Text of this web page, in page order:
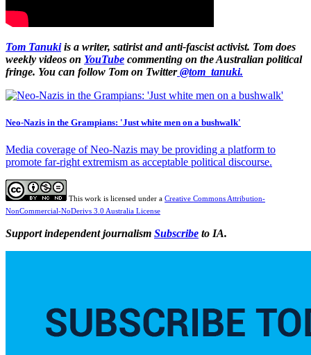
Tom Tanukiis a writer, satirist and anti-fascist activist. Tom does
weekly videos on YouTube commenting on the Australian political
fringe. You can follow Tom on Twitter@tom_tanuki.
Neo-Nazis in the Grampians: 'Just white men on a bushwalk'
Media coverage of Neo-Nazis may be providing a platform to
promote far-right extremism as acceptable political discourse.
This work is licensed under a Creative Commons Attribution-
NonCommercial-NoDerivs 3.0 Australia License
Support independent journalism Subscribe to IA.